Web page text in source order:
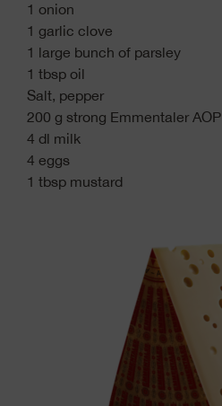
1 onion
1 garlic clove
1 large bunch of parsley
1 tbsp oil
Salt, pepper
200 g strong Emmentaler AOP
4 dl milk
4 eggs
1 tbsp mustard